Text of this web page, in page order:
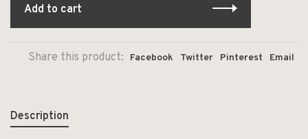
Add to cart
Share this product: Facebook Twitter Pinterest Email
Description